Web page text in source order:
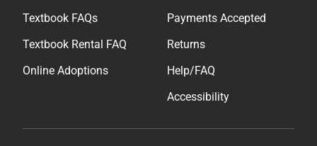
Textbook FAQs
Textbook Rental FAQ
Online Adoptions
Payments Accepted
Returns
Help/FAQ
Accessibility